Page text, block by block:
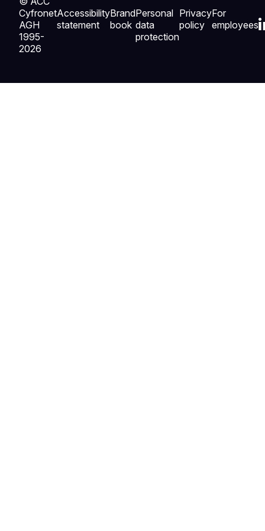
Cyfronet
AGH
1995-
2026
Accessibility
statement
Brand
book
Personal
data
protection
Privacy
policy
For
employees